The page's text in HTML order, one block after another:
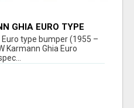
GHIA EURO TYPE
STAINLESS STEEL
type bumper (1955 –
Karmann Ghia Euro